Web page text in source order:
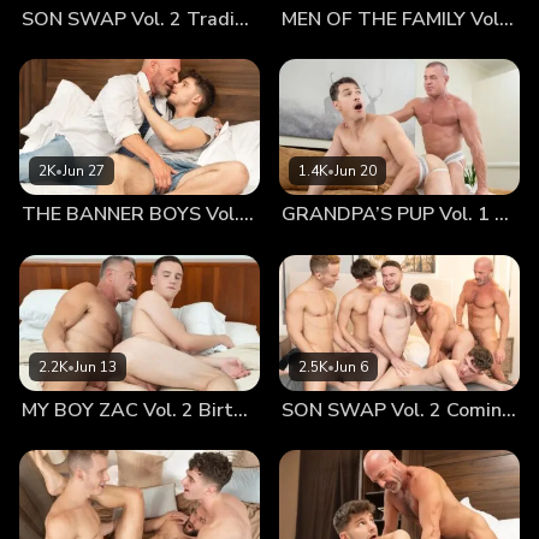
before. He missed holding his boy in his arms as they slept,
alone made him hard, something that Ian was keenly aware
of now. The two turned to each other, softly kissing as they
felt the blood rush to their loins, driving them wild. And with
their fully engored hard-ons, neither could resist the urge to
fuck... Mr. Landon takes off Ian’s underwear, getting a good
look at his boy’s smooth, tight hole. Ian couldn’t help but
throbbing member into his mouth as his daddy played with
his hole. Letting out a shudder and a moan, he was happy
to be back in his old man’s embrace. He wanted to be
fucked again and again, but didn’t want to rush how good it
felt to have his dad’s hands on his hot hole. Mr. Landon
lifted Ian off the ground and brought him up to the couch.
boy’s ass a chance to present itself for him. He could have
stared at it for hours, but his own lustful passions overrode
his thoughts completely. He planted his mouth between
SON SWAP Vol. 2 Trading Places MEN OF THE FAMILY Vol. 2 Nothing At All
2K•Jun 27
THE BANNER BOYS Vol. 3 Come First
1.4K•Jun 20
GRANDPA’S PUP Vol. 1 Proud
2.2K•Jun 13
MY BOY ZAC Vol. 2 Birthday Boy
2.5K•Jun 6
SON SWAP Vol. 2 Coming Together